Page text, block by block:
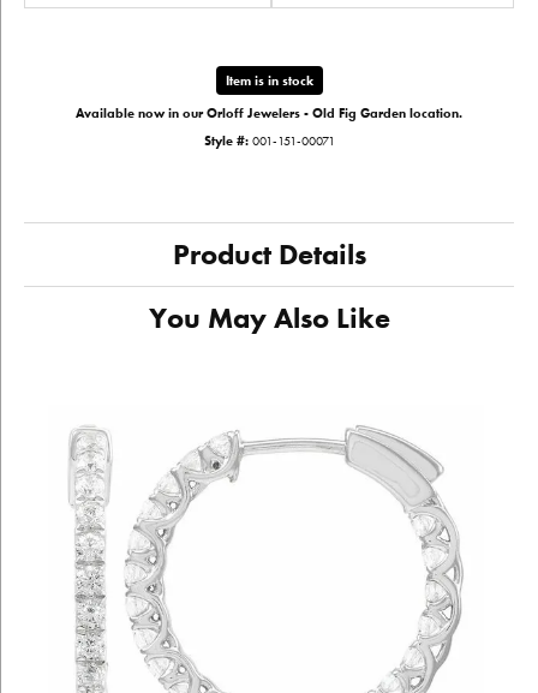
Item is in stock
Available now in our Orloff Jewelers - Old Fig Garden location.
Style #: 001-151-00071
Product Details
You May Also Like